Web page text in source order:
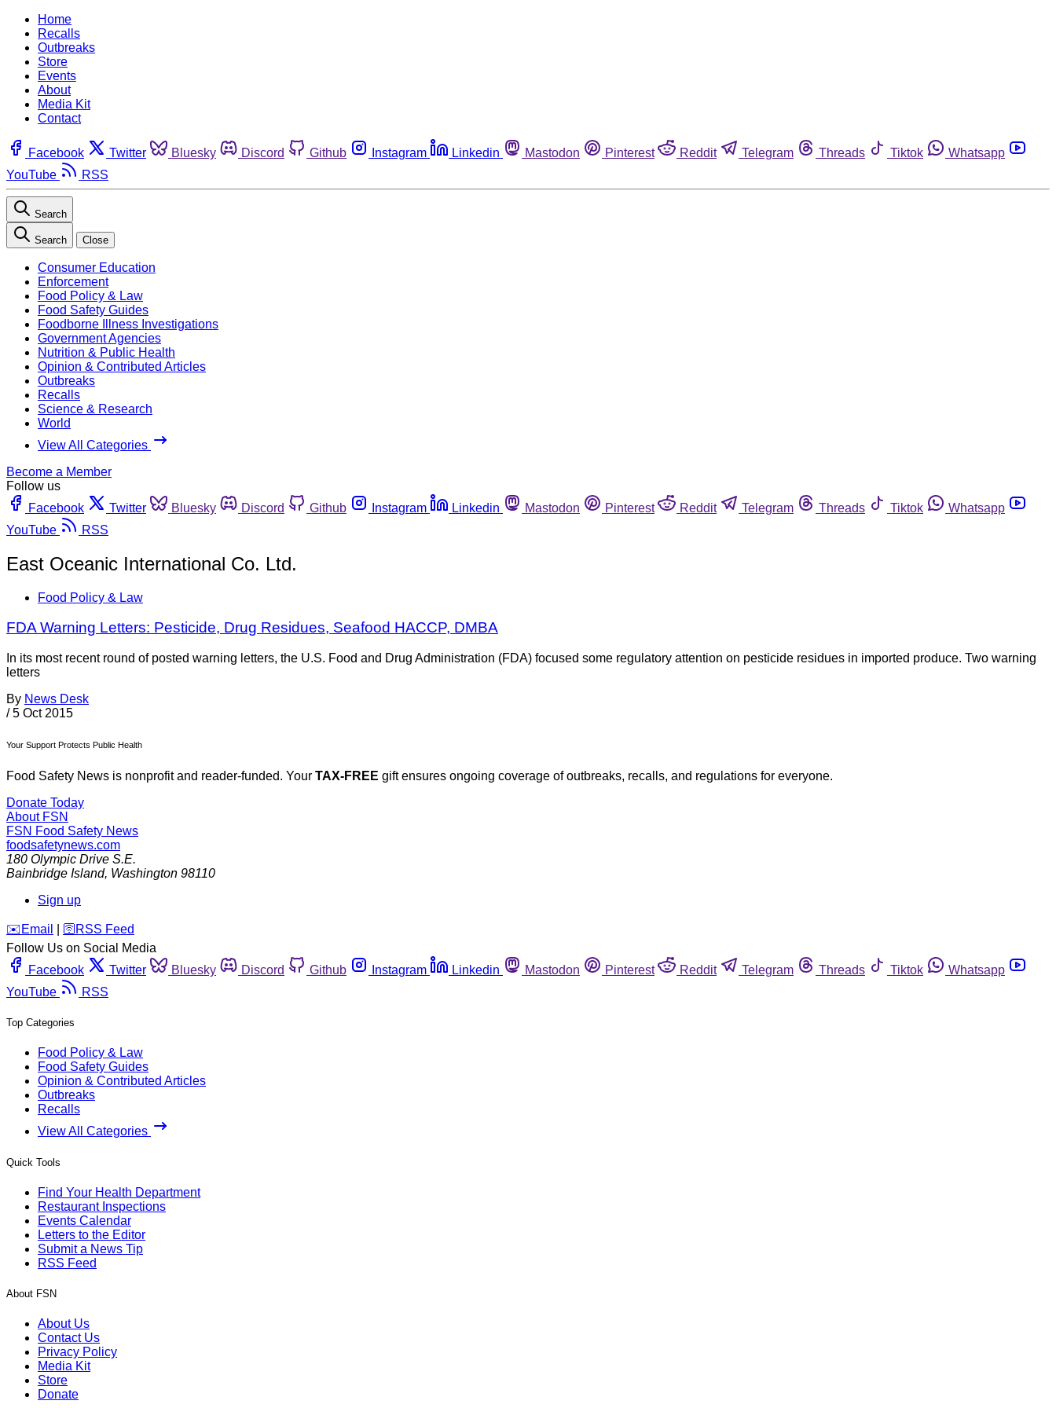
Home
Recalls
Outbreaks
Store
Events
About
Media Kit
Contact
Facebook Twitter Bluesky Discord Github Instagram Linkedin Mastodon Pinterest Reddit Telegram Threads Tiktok
Whatsapp
YouTube
RSS
Search
Search Close
Consumer Education
Enforcement
Food Policy & Law
Food Safety Guides
Foodborne Illness Investigations
Government Agencies
Nutrition & Public Health
Opinion & Contributed Articles
Outbreaks
Recalls
Science & Research
World
View All Categories
Become a Member
Follow us
Facebook
Twitter Bluesky Discord Github Instagram Linkedin Mastodon Pinterest Reddit Telegram Threads Tiktok
Whatsapp
YouTube
RSS
East Oceanic International Co. Ltd.
Food Policy & Law
FDA Warning Letters: Pesticide, Drug Residues, Seafood HACCP, DMBA
In its most recent round of posted warning letters, the U.S. Food and Drug Administration (FDA) focused some regulatory attention on pesticide residues in imported produce. Two warning
letters
By News Desk
/ 5 Oct 2015
Your Support Protects Public Health
Food Safety News is nonprofit and reader-funded. Your TAX-FREE gift ensures ongoing coverage of outbreaks, recalls, and regulations for everyone.
Donate Today
About FSN
FSN Food Safety News
foodsafetynews.com
180 Olympic Drive S.E.
Bainbridge Island, Washington 98110
Sign up
️✉️ Email 🛜 RSS Feed
Follow Us on Social Media
Facebook
Twitter Bluesky Discord Github Instagram Linkedin Mastodon Pinterest Reddit Telegram Threads Tiktok
Whatsapp
YouTube
RSS
Top Categories
Food Policy & Law
Food Safety Guides
Opinion & Contributed Articles
Outbreaks
Recalls
View All Categories
Quick Tools
Find Your Health Department
Restaurant Inspections
Events Calendar
Letters to the Editor
Submit a News Tip
RSS Feed
About FSN
About Us
Contact Us
Privacy Policy
Media Kit
Store
Donate